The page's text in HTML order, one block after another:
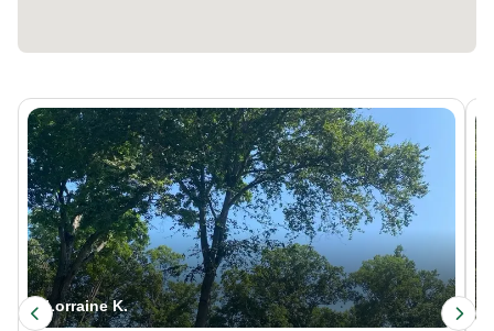
Lorraine K.